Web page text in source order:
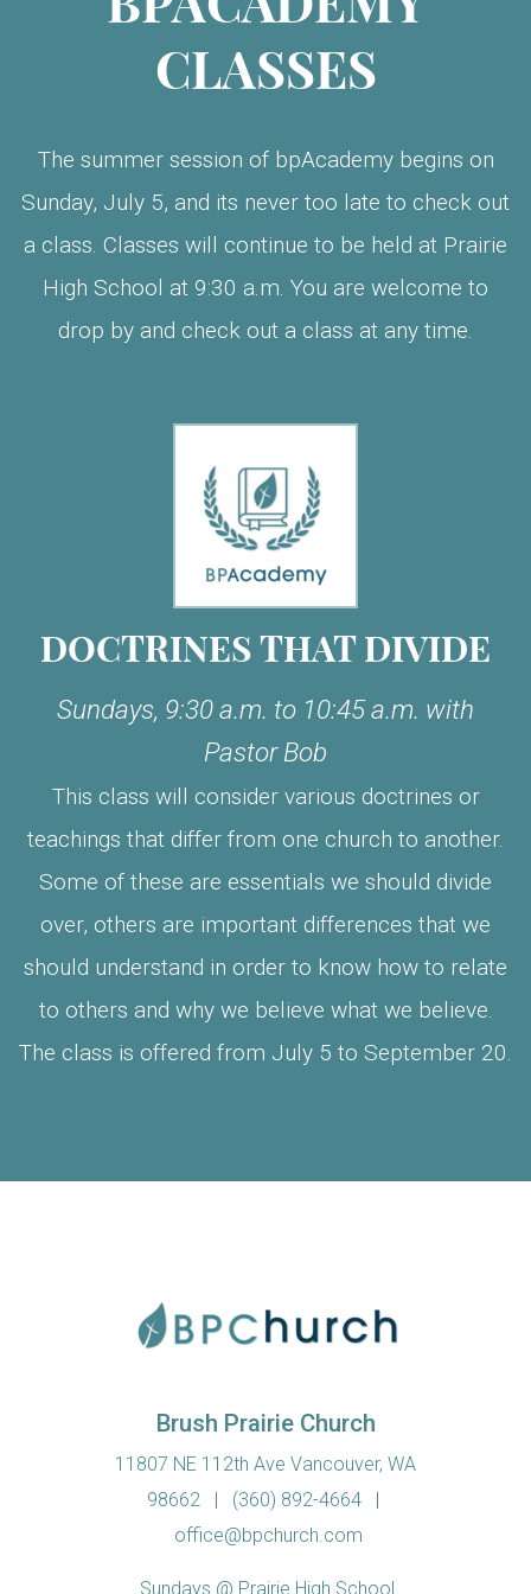
CLASSES
The summer session of bpAcademy begins on
Sunday, July 5, and its never too late to check out
a class. Classes will continue to be held at Prairie
High School at 9:30 a.m. You are welcome to
drop by and check out a class at any time.
DOCTRINES THAT DIVIDE
Sundays, 9:30 a.m. to 10:45 a.m. with
Pastor Bob
This class will consider various doctrines or
teachings that differ from one church to another.
Some of these are essentials we should divide
over, others are important differences that we
should understand in order to know how to relate
to others and why we believe what we believe.
The class is offered from July 5 to September 20.
Brush Prairie Church
11807 NE 112th Ave Vancouver, WA
98662 | (360) 892-4664
|
office@bpchurch.com
Sundays @ Prairie High School